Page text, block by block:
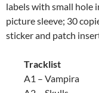
labels with small
picture sleeve; 30
sticker and patch
Tracklist
A1 – Vampira